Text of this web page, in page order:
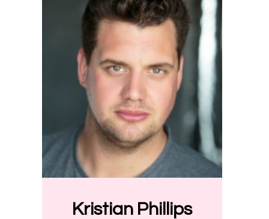
Kristian Phillips